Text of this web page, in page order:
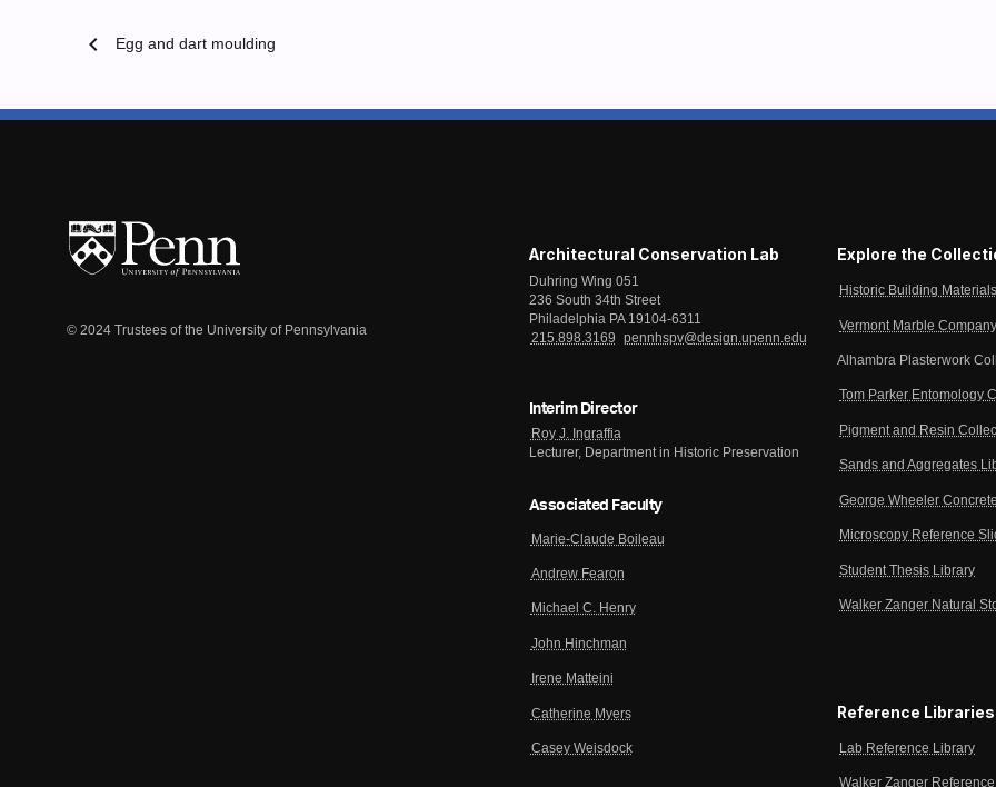
chevron_left Egg and dart moulding
© 2024 Trustees of the University of Pennsylvania
Architectural Conservation Lab
Duhring Wing 051
236 South 34th Street
Philadelphia PA 19104-6311
215.898.3169
pennhspv@design.upenn.edu
Interim Director
Roy J. Ingraffia
Lecturer, Department in Historic Preservation
Associated Faculty
Marie-Claude Boileau
Andrew Fearon
Michael C. Henry
John Hinchman
Irene Matteini
Catherine Myers
Casey Weisdock
Explore the
Historic Building
Vermont Marble
Alhambra Plasterwork
Tom Parker Entomology
Pigment and Resin
Sands and Aggregates
George Wheeler
Microscopy Reference
Student Thesis Library
Walker Zanger Natural
Reference Libraries
Lab Reference Library
Walker Zanger